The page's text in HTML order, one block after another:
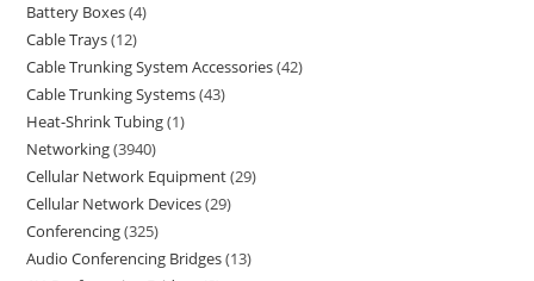
Battery Boxes 4
Cable Trays 12
Cable Trunking System Accessories 42
Cable Trunking Systems 43
Heat-Shrink Tubing 1
Networking 3940
Cellular Network Equipment 29
Cellular Network Devices 29
Conferencing 325
Audio Conferencing Bridges 13